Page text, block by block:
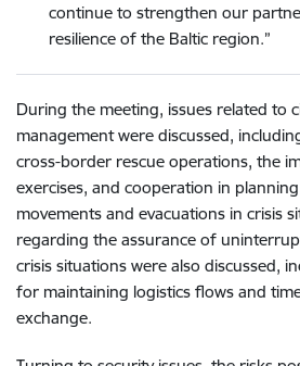
continue to strengthen our
resilience of the Baltic region.”
During the meeting, issues related to
management were discussed,
cross-border rescue operations, the
exercises, and cooperation in
movements and evacuations in crisis
regarding the assurance of
crisis situations were also discussed,
for maintaining logistics flows and
exchange.